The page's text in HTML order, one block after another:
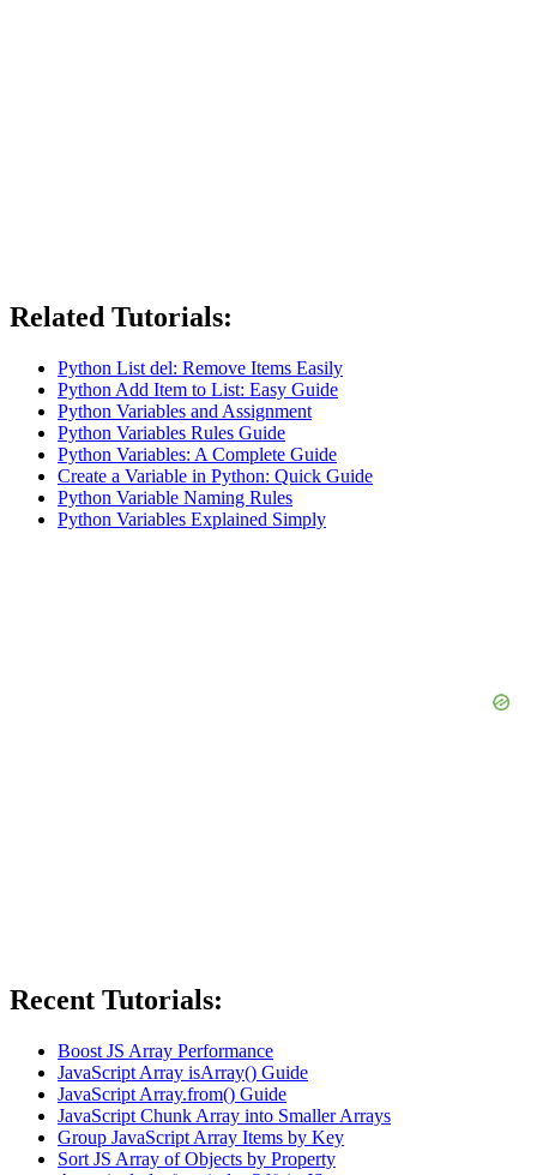
Related Tutorials:
Python List del: Remove Items Easily
Python Add Item to List: Easy Guide
Python Variables and Assignment
Python Variables Rules Guide
Python Variables: A Complete Guide
Create a Variable in Python: Quick Guide
Python Variable Naming Rules
Python Variables Explained Simply
Recent Tutorials:
Boost JS Array Performance
JavaScript Array isArray() Guide
JavaScript Array.from() Guide
JavaScript Chunk Array into Smaller Arrays
Group JavaScript Array Items by Key
Sort JS Array of Objects by Property